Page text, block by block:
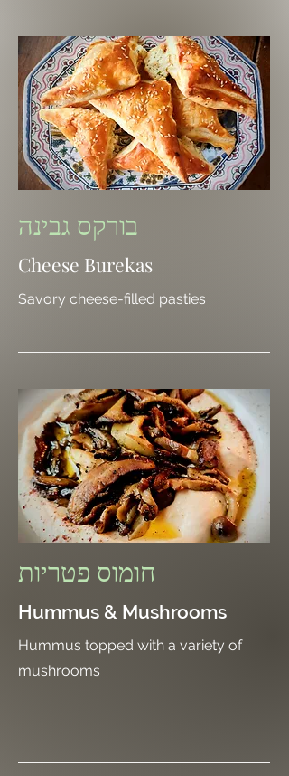
בורקס גבינה
Cheese Burekas
Savory cheese-filled pasties
חומוס פטריות
Hummus & Mushrooms
Hummus topped with a variety of
mushrooms